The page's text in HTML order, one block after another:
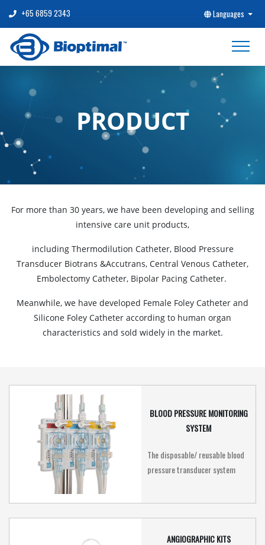
+65 6859 2343 Languages
PRODUCT
For more than 30 years, we have been developing and selling
intensive care unit products,
including Thermodilution Catheter, Blood Pressure
Transducer Biotrans &Accutrans, Central Venous Catheter,
Embolectomy Catheter, Bipolar Pacing Catheter.
Meanwhile, we have developed Female Foley Catheter and
Silicone Foley Catheter according to human organ
characteristics and sold widely in the market.
BLOOD PRESSURE MONITORING
SYSTEM
The disposable/ reusable blood
pressure transducer system
ANGIOGRAPHIC KITS